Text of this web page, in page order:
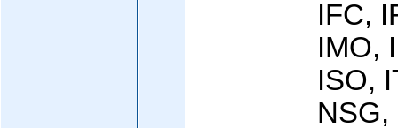
IFC,
IMO,
ISO,
NSG,